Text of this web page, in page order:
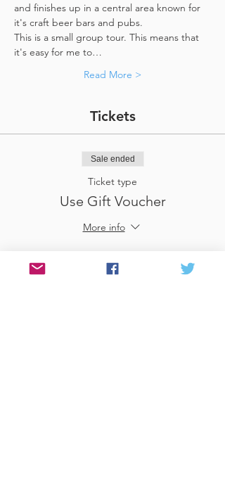
and finishes up in a central area known for
it's craft beer bars and pubs.
This is a small group tour. This means that
it's easy for me to…
Read More >
Tickets
Sale ended
Ticket type
Use Gift Voucher
More info
£0.00